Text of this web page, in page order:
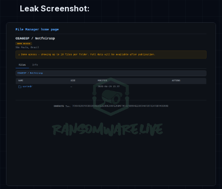
Leak Screenshot: